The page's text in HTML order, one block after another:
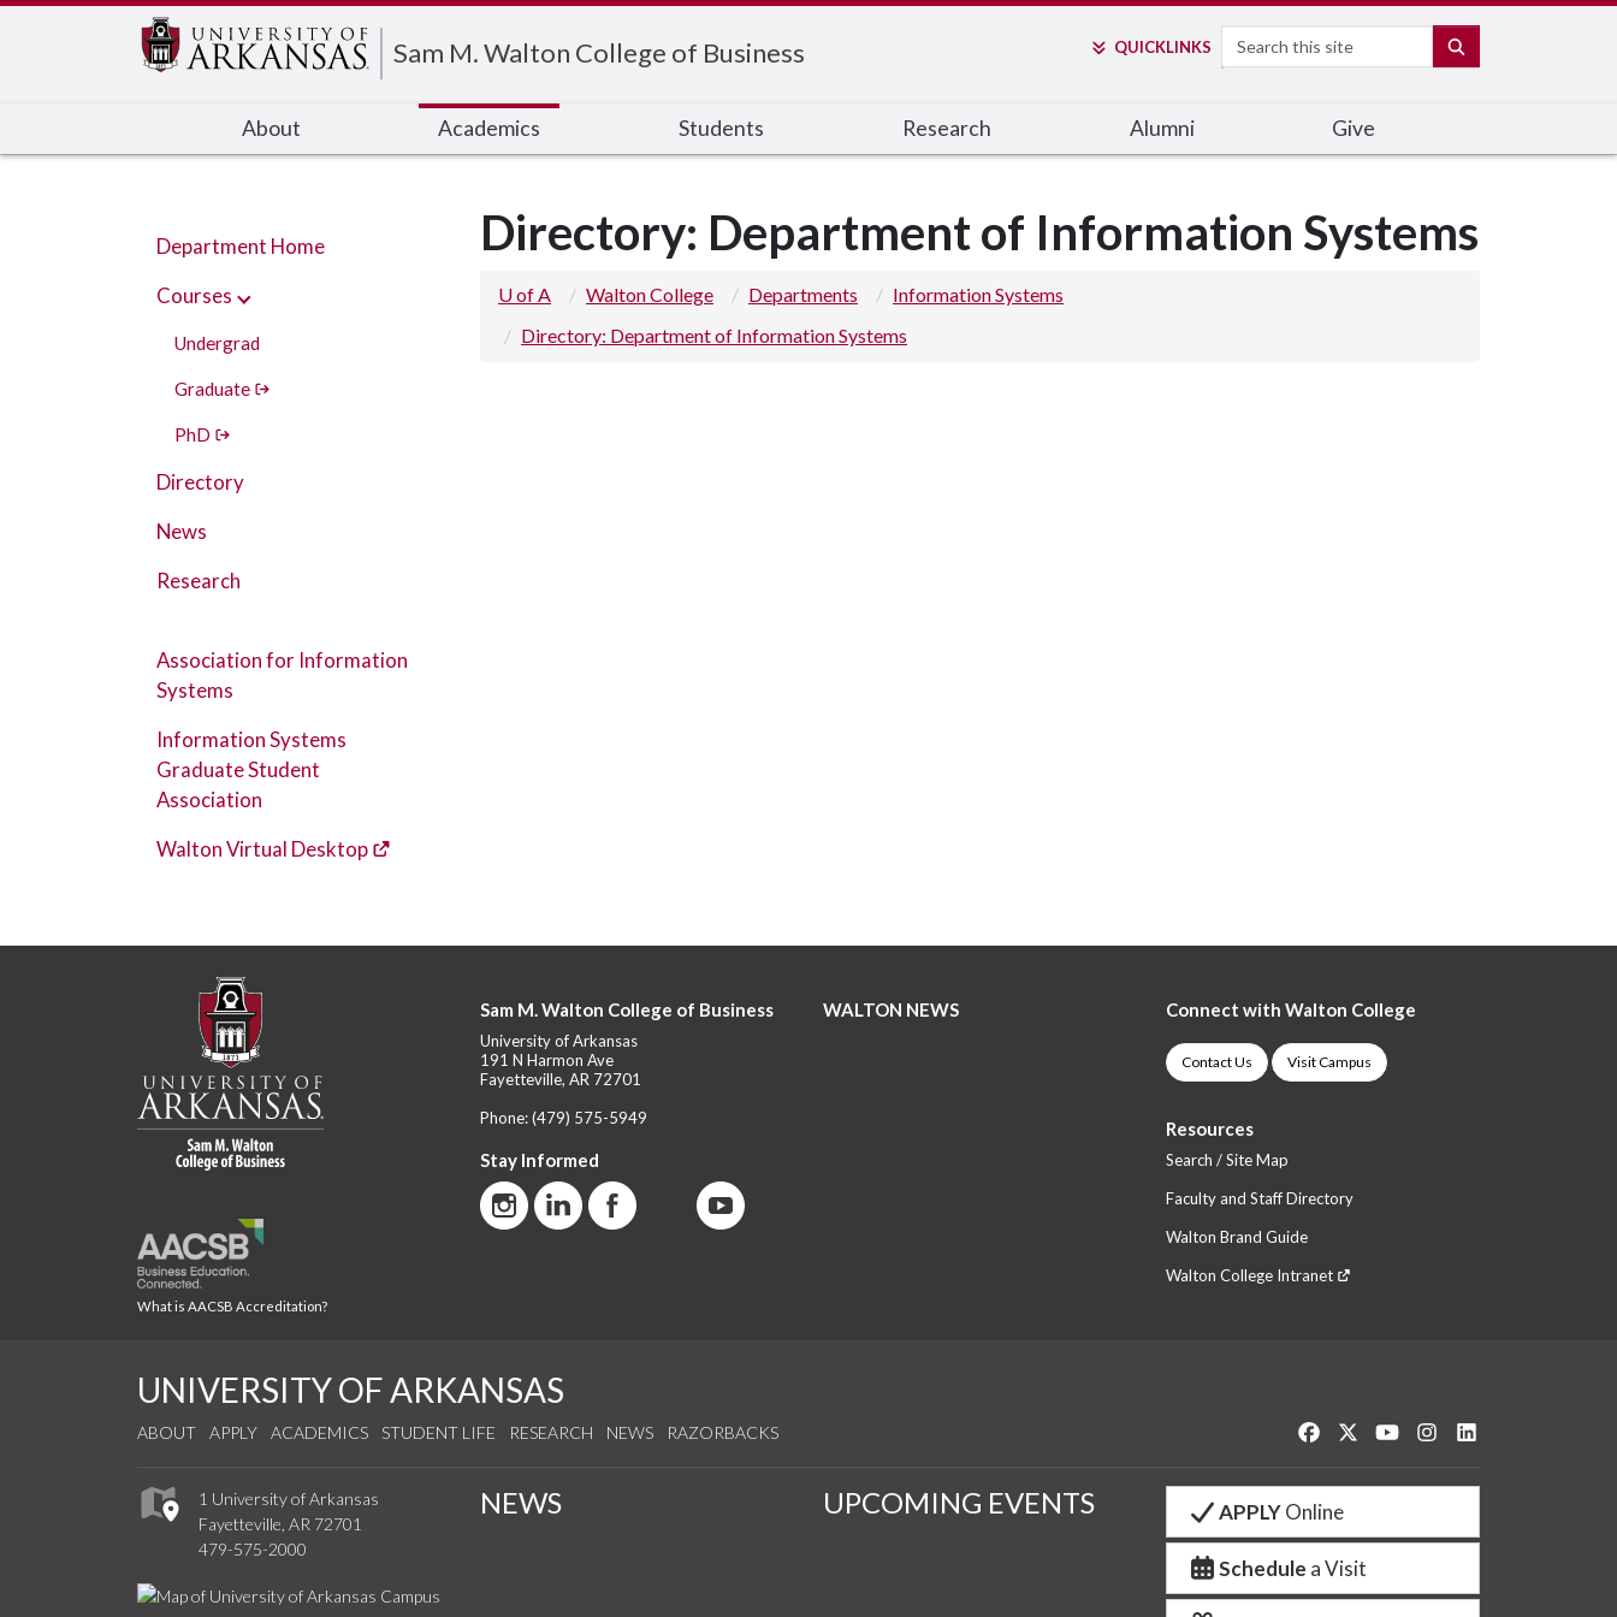
Sam M. Walton College of Business QUICKLINKS Search
About Academics Students Research Alumni Give
Department Home
Courses
Undergrad
Graduate
PhD
Directory
News
Research
Association for Information
Systems
Information Systems
Graduate Student
Association
Walton Virtual Desktop
Directory: Department of Information Systems
U of A Walton College Departments
Information Systems
Directory: Department of Information Systems
What is AACSB Accreditation?
Sam M. Walton College of Business
University of Arkansas
191 N Harmon Ave
Fayetteville, AR 72701
Phone:(479) 575-5949
Stay Informed
WALTON NEWS Connect with Walton College
Contact Us Visit Campus
Resources
Search / Site Map
Faculty and Staff Directory
Walton Brand Guide
Walton College Intranet
UNIVERSITY OF ARKANSAS
ABOUT APPLY ACADEMICS STUDENT LIFE RESEARCH NEWS RAZORBACKS Like us on Facebook
Follow us on Twitter
Watch us on YouTube
See us on Instagram
1 University of Arkansas
Fayetteville, AR 72701
479-575-2000
NEWS UPCOMING EVENTS APPLYOnline
Schedule a Visit
Edit webpage